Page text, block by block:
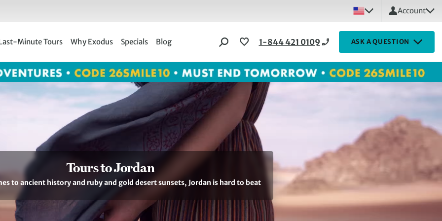
Account
Minute Tours Why Exodus Specials Blog 1-844 421 0109 ASK A QUESTION
Tours to Jordan
to ancient history and ruby and gold desert sunsets, Jordan is hard to beat